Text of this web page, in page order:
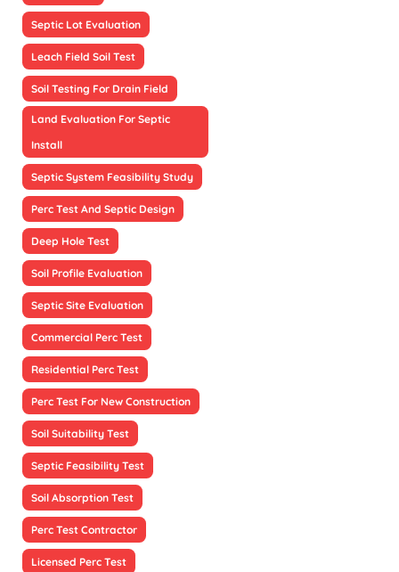
Septic Lot Evaluation
Leach Field Soil Test
Soil Testing For Drain Field
Land Evaluation For Septic
Install
Septic System Feasibility Study
Perc Test And Septic Design
Deep Hole Test
Soil Profile Evaluation
Septic Site Evaluation
Commercial Perc Test
Residential Perc Test
Perc Test For New Construction
Soil Suitability Test
Septic Feasibility Test
Soil Absorption Test
Perc Test Contractor
Licensed Perc Test